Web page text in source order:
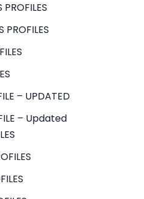
PROFILES
PROFILES
– UPDATED
– Updated